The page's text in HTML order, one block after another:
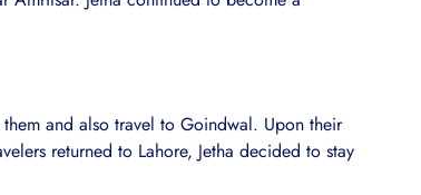
and also travel to Goindwal. Upon their
returned to Lahore, Jetha decided to stay